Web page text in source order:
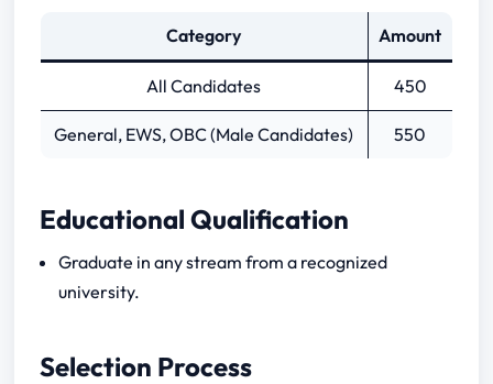
General Awareness
Numerical Ability
Logical Reasoning
Category Amount
All Candidates 450
General, EWS, OBC (Male Candidates) 550
Educational Qualification
Graduate in any stream from a recognized
university.
Selection Process